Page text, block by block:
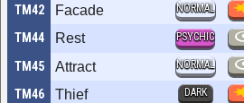
TM42 Facade NORMAL
TM44 Rest PSYCHIC
TM45 Attract NORMAL
TM46 Thief DARK